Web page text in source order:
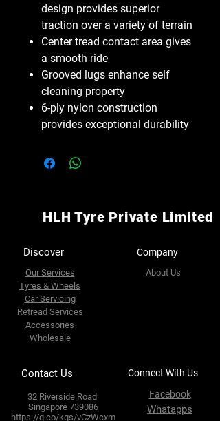
design provides superior
traction over a variety of terrain
Center tread contact area gives
a smooth ride
Grooved lugs enhance self
cleaning property
6-ply nylon construction
provides exceptional durability
HLH Tyre Private Limited
Discover Company
Our Services
Tyres & Wheels
Car Servicing
Retread Services
Accessories
Wholesale
About Us
Contact Us Connect With Us
32 Riverside Road
Singapore 739086
https://g.co/kgs/vCzWcxm
Facebook
Whatapps